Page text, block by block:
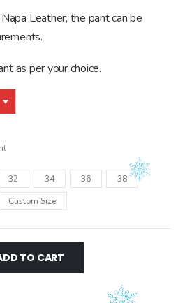
Leather, the pant can be
as per your choice.
32 34 36
38
Custom Size
TO CART